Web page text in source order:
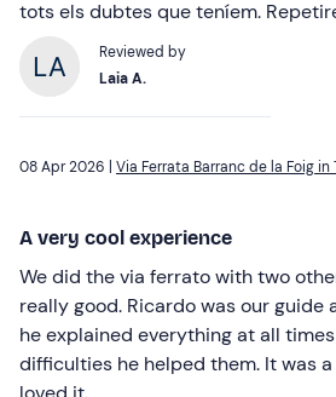
tots els dubtes que teníem.
Reviewed by
Laia A.
08 Apr 2026 | Via Ferrata Barranc de la Foig in
A very cool experience
We did the via ferrato with two
really good. Ricardo was our guide
he explained everything at all
difficulties he helped them. It was